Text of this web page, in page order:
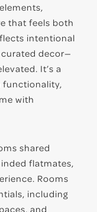
that feels both
intentional
decor—
It’s a
functionality,
with
shared
flatmates,
Rooms
including
and